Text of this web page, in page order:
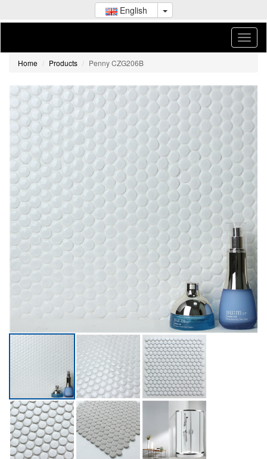
English
Home Products Penny CZG206B